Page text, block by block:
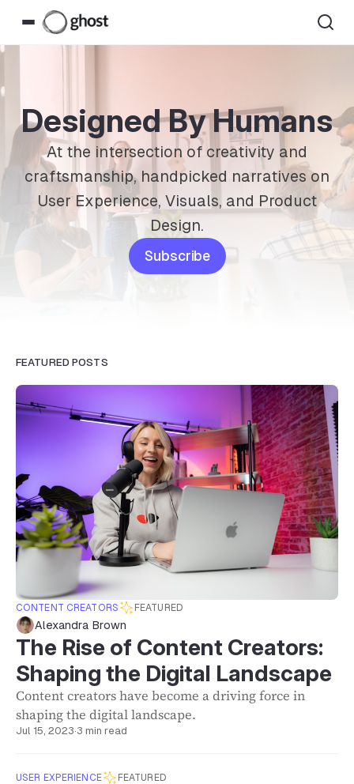
Designed By Humans
At the intersection of creativity and
craftsmanship, handpicked narratives on
User Experience, Visuals, and Product
Design.
Subscribe
FEATURED POSTS
CONTENT CREATORS FEATURED
Alexandra Brown
The Rise of Content Creators:
Shaping the Digital Landscape
Content creators have become a driving force in
shaping the digital landscape.
Jul 15, 2023·3 min read
USER EXPERIENCE FEATURED